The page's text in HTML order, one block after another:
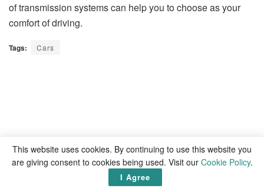
of transmission systems can help you to choose as your
comfort of driving.
Tags: Cars
This website uses cookies. By continuing to use this website you
are giving consent to cookies being used. Visit our Cookie Policy.
I Agree